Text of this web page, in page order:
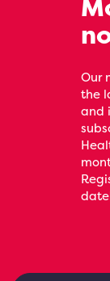
Our
the
and